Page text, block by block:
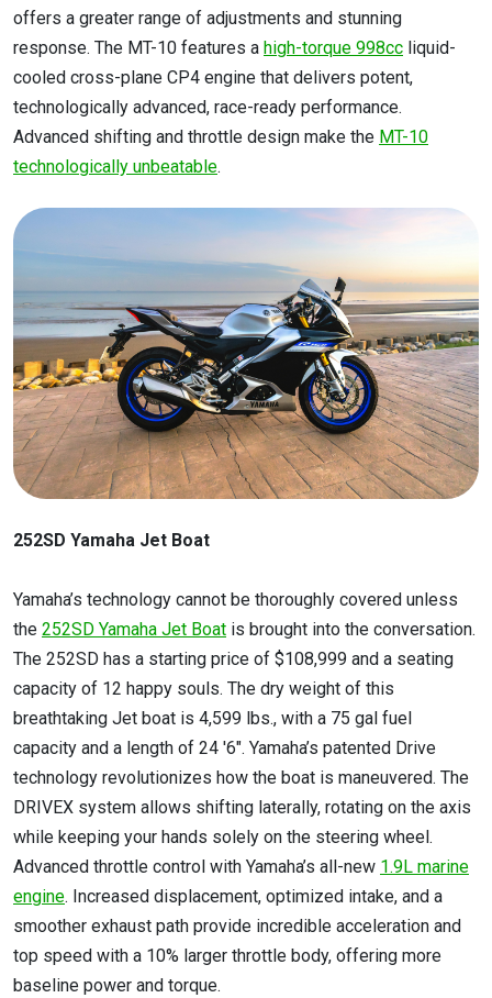
offers a greater range of adjustments and stunning
response. The MT-10 features a high-torque 998cc liquid-
cooled cross-plane CP4 engine that delivers potent,
technologically advanced, race-ready performance.
Advanced shifting and throttle design make the MT-10
technologically unbeatable.
252SD Yamaha Jet Boat
Yamaha’s technology cannot be thoroughly covered unless
the 252SD Yamaha Jet Boat is brought into the conversation.
The 252SD has a starting price of $108,999 and a seating
capacity of 12 happy souls. The dry weight of this
breathtaking Jet boat is 4,599 lbs., with a 75 gal fuel
capacity and a length of 24 '6". Yamaha’s patented Drive
technology revolutionizes how the boat is maneuvered. The
DRIVEX system allows shifting laterally, rotating on the axis
while keeping your hands solely on the steering wheel.
Advanced throttle control with Yamaha’s all-new 1.9L marine
engine. Increased displacement, optimized intake, and a
smoother exhaust path provide incredible acceleration and
top speed with a 10% larger throttle body, offering more
baseline power and torque.